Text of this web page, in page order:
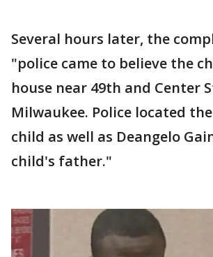
Several hours later, the
"police came to believe the
house near 49th and Center
Milwaukee. Police located
child as well as Deangelo
child's father."